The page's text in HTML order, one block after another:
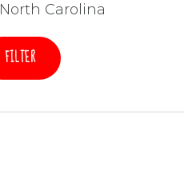
North Carolina
FILTER